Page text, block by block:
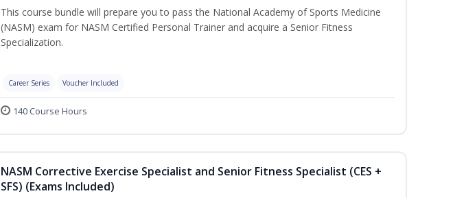
This course bundle will prepare you to pass the National Academy of Sports Medicine
(NASM) exam for NASM Certified Personal Trainer and acquire a Senior Fitness
Specialization.
Career Series Voucher Included
140 Course Hours
NASM Corrective Exercise Specialist and Senior Fitness Specialist (CES +
SFS) (Exams Included)